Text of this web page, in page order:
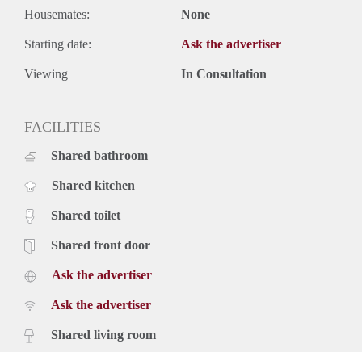
Housemates: None
Starting date: Ask the advertiser
Viewing In Consultation
FACILITIES
Shared bathroom
Shared kitchen
Shared toilet
Shared front door
Ask the advertiser
Ask the advertiser
Shared living room